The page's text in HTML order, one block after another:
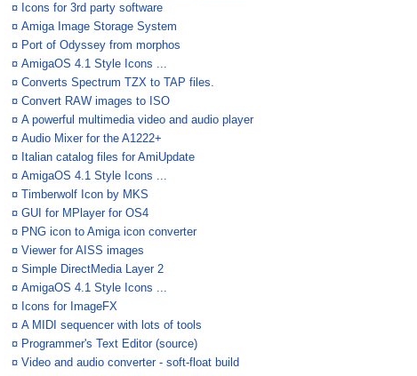
¤ Icons for 3rd party software
¤ Amiga Image Storage System
¤ Port of Odyssey from morphos
¤ AmigaOS 4.1 Style Icons ...
¤ Converts Spectrum TZX to TAP files.
¤ Convert RAW images to ISO
¤ A powerful multimedia video and audio player
¤ Audio Mixer for the A1222+
¤ Italian catalog files for AmiUpdate
¤ AmigaOS 4.1 Style Icons ...
¤ Timberwolf Icon by MKS
¤ GUI for MPlayer for OS4
¤ PNG icon to Amiga icon converter
¤ Viewer for AISS images
¤ Simple DirectMedia Layer 2
¤ AmigaOS 4.1 Style Icons ...
¤ Icons for ImageFX
¤ A MIDI sequencer with lots of tools
¤ Programmer's Text Editor (source)
¤ Video and audio converter - soft-float build